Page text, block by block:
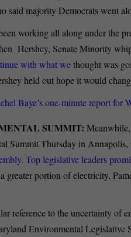
said majority Democrats went
working all along under the
Hershey, Senate Minority
with what wethought was
held out hope it would
Baye’s one-minute report for
SUMMIT:
Summit Thursday in
Top legislative leaders
greater portion of electricity,
reference to the uncertainty of
Environmental Legislative